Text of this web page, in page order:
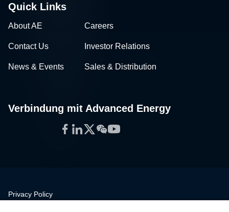
Quick Links
About AE Careers
Contact Us Investor Relations
News & Events Sales & Distribution
Verbindung mit Advanced Energy
Facebook
LinkedIn
Twitter
WeChat
YouTube
Privacy Policy